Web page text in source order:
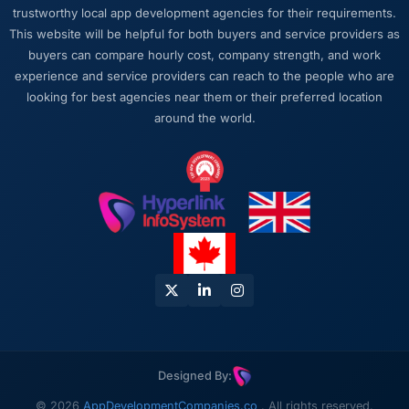
twice, and checked in proactively a month
after go-live to review performance metrics
with us. That last part was entirely
unprompted.
Would you recommend this company to
Unreservedly. We are in active conversation
about the next phase of work and I expect
this to become a multi-year partnership. For
any organisation in the Advertising &
Marketing space looking for a Blockchain
Development partner who combines technical
rigour with genuine commercial awareness, I
trustworthy local app development agencies for their requirements.
This website will be helpful for both buyers and service providers as
buyers can compare hourly cost, company strength, and work
experience and service providers can reach to the people who are
looking for best agencies near them or their preferred location
around the world.
Designed By:
© 2026 AppDevelopmentCompanies.co . All rights reserved.